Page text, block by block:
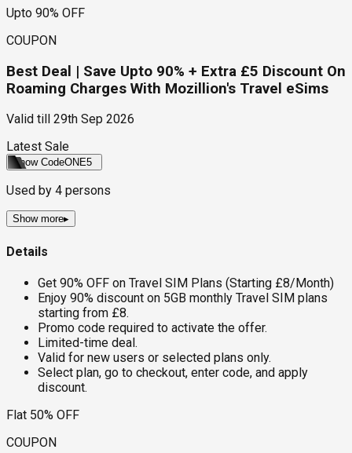
Upto 90% OFF
COUPON
Best Deal | Save Upto 90% + Extra £5 Discount On
Roaming Charges With Mozillion's Travel eSims
Valid till
29th Sep 2026
Latest Sale
Show CodeONE5
Used by 4 persons
Show more▸
Details
Get 90% OFF on Travel SIM Plans (Starting £8/Month)
Enjoy 90% discount on 5GB monthly Travel SIM plans
starting from £8.
Promo code required to activate the offer.
Limited-time deal.
Valid for new users or selected plans only.
Select plan, go to checkout, enter code, and apply
discount.
Flat 50% OFF
COUPON